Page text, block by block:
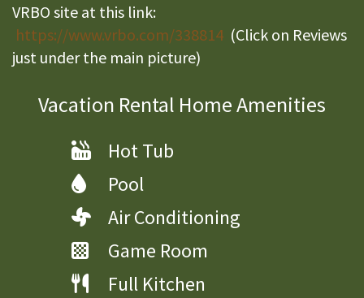
VRBO site at this link:
https://www.vrbo.com/338814 (Click on Reviews
just under the main picture)
Vacation Rental Home Amenities
Hot Tub
Pool
Air Conditioning
Game Room
Full Kitchen